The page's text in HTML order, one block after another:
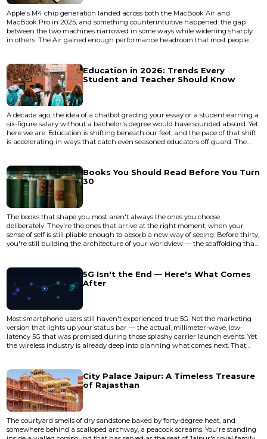
Apple's M4 chip generation landed across both the MacBook Air and
MacBook Pro in 2025, and something counterintuitive happened: the gap
between the two machines narrowed in some ways while widening sharply
in others. The Air gained enough performance headroom that most people
for sustained professional workloads. The real question isn't whic...
Education in 2026: Trends Every
Student and Teacher Should Know
A decade ago, the idea of a chatbot grading your essay or a student earning a
six-figure salary without a bachelor's degree would have sounded absurd. Yet
here we are. Education is shifting beneath our feet, and the pace of that shift
is accelerating in ways that catch even seasoned educators off guard. The
They're operational. Artificial intel...Books You Should Read Before You Turn
30
The books that shape you most aren't always the ones you choose
deliberately. They're the ones that arrive at the right moment, when your
sense of self is still pliable enough to absorb a new way of seeing. Before thirty,
you're still building the architecture of your worldview — the scaffolding that
rather than rewire it. That disti...5G Isn't the End — Here's What Comes
After
Most smartphone users still haven't experienced true 5G. Not the marketing
version that lights up your status bar — the actual, millimeter-wave, low-
latency 5G that was promised during those splashy carrier launch events. Yet
the wireless industry is already deep into planning what comes next. That
finishes baking. The gap between promise and delivery...
City Palace Jaipur: A Timeless Treasure
of Rajasthan
The courtyard smells of dry sandstone baked by forty-degree heat, and
somewhere behind a scalloped archway, a peacock screams. You're standing